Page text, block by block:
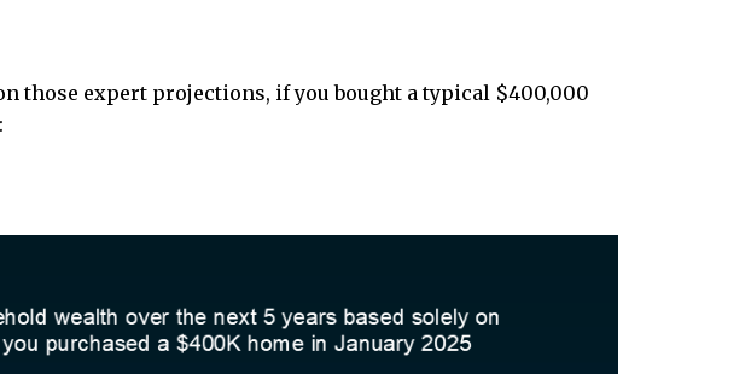
those expert projections, if you bought a typical $400,000